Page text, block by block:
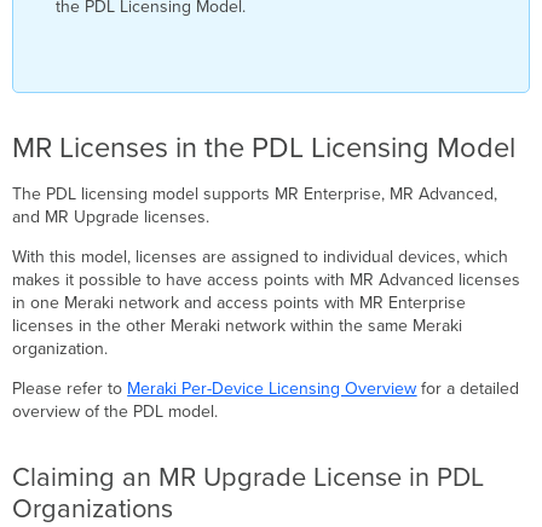
the PDL Licensing Model.
MR Licenses in the PDL Licensing Model
The PDL licensing model supports MR Enterprise, MR Advanced,
and MR Upgrade licenses.
With this model, licenses are assigned to individual devices, which
makes it possible to have access points with MR Advanced licenses
in one Meraki network and access points with MR Enterprise
licenses in the other Meraki network within the same Meraki
organization.
Please refer to Meraki Per-Device Licensing Overview for a detailed
overview of the PDL model.
Claiming an MR Upgrade License in PDL
Organizations